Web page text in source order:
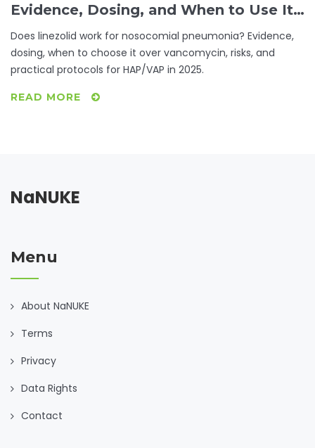
Evidence, Dosing, and When to Use It
(HAP/VAP)
Does linezolid work for nosocomial pneumonia? Evidence,
dosing, when to choose it over vancomycin, risks, and
practical protocols for HAP/VAP in 2025.
READ MORE
NaNUKE
Menu
About NaNUKE
Terms
Privacy
Data Rights
Contact